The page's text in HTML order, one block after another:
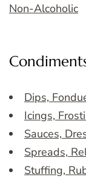
Non-Alcoholic
Dips,
Icings,
Sauces,
Spreads,
Stuffing,